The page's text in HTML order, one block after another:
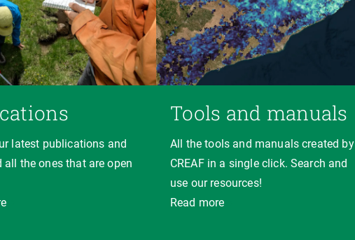
latest publications and
all the ones that are open
Tools and manuals
All the tools and manuals created by
CREAF in a single click. Search and
use our resources!
Read more